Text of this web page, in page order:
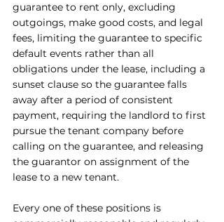
guarantee to rent only, excluding
outgoings, make good costs, and legal
fees, limiting the guarantee to specific
default events rather than all
obligations under the lease, including a
sunset clause so the guarantee falls
away after a period of consistent
payment, requiring the landlord to first
pursue the tenant company before
calling on the guarantee, and releasing
the guarantor on assignment of the
lease to a new tenant.
Every one of these positions is